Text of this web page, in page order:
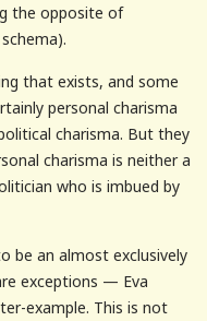
the opposite of
that exists, and some
personal charisma
charisma. But they
charisma is neither a
who is imbued by
be an almost exclusively
exceptions — Eva
example. This is not